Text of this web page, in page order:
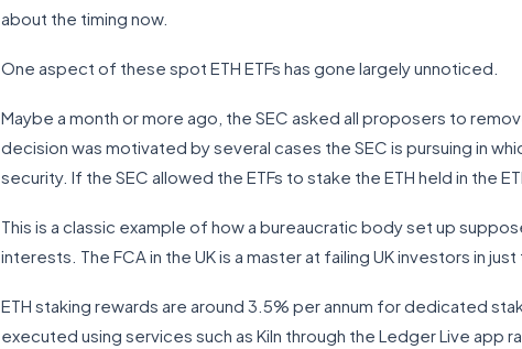
about the timing now.
One aspect of these spot ETH ETFs has gone largely unnoticed.
Maybe a month or more ago, the SEC asked all proposers to
decision was motivated by several cases the SEC is pursuing in
security. If the SEC allowed the ETFs to stake the ETH held in the
This is a classic example of how a bureaucratic body set up
interests. The FCA in the UK is a master at failing UK investors in just
ETH staking rewards are around 3.5% per annum for dedicated
executed using services such as Kiln through the Ledger Live